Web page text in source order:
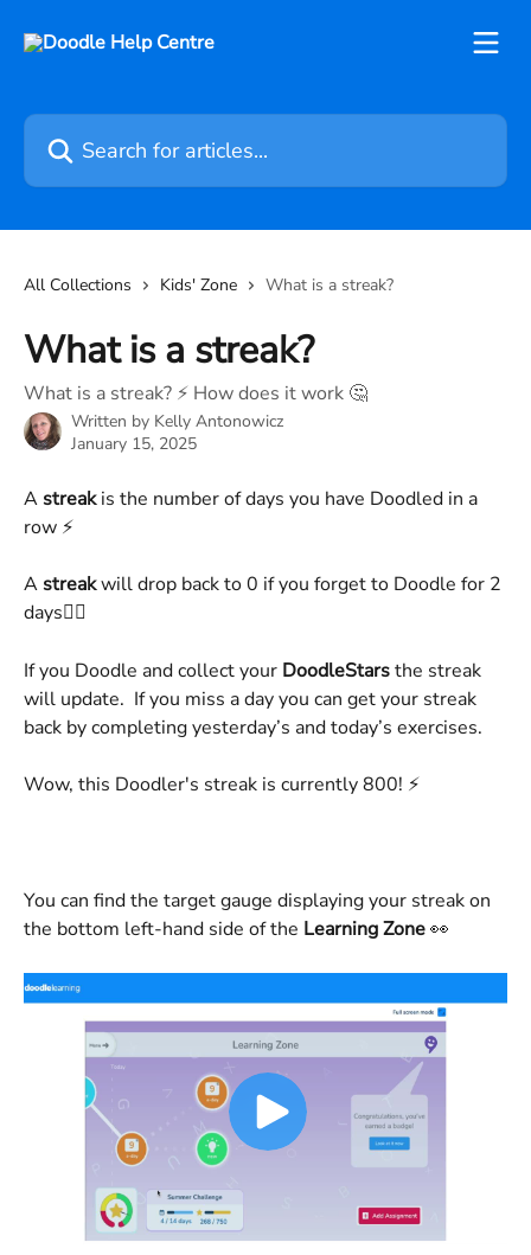
Search for articles...
All Collections Kids' Zone What is a streak?
What is a streak?
What is a streak? ⚡️ How does it work 🤔
Written by Kelly Antonowicz
January 15, 2025
A streak is the number of days you have Doodled in a
row ⚡️
A streak will drop back to 0 if you forget to Doodle for 2
days👌🏻
If you Doodle and collect your DoodleStars the streak
will update.  If you miss a day you can get your streak
back by completing yesterday’s and today’s exercises.
Wow, this Doodler's streak is currently 800! ⚡️
You can find the target gauge displaying your streak on
the bottom left-hand side of the Learning Zone 👀